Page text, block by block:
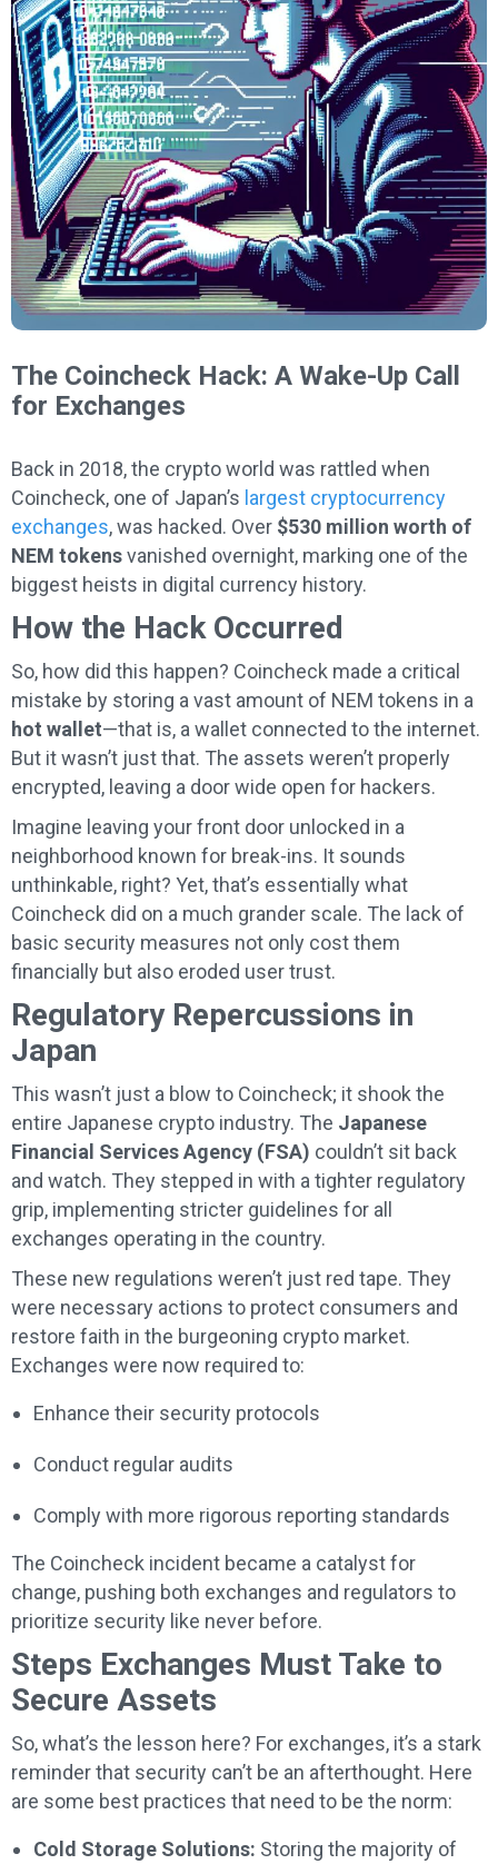
The Coincheck Hack: A Wake-Up Call
for Exchanges
Back in 2018, the crypto world was rattled when
Coincheck, one of Japan’s largest cryptocurrency
exchanges, was hacked. Over $530 million worth of
NEM tokensvanished overnight, marking one of the
biggest heists in digital currency history.
How the Hack Occurred
So, how did this happen? Coincheck made a critical
mistake by storing a vast amount of NEM tokens in a
hot wallet—that is, a wallet connected to the internet.
But it wasn’t just that. The assets weren’t properly
encrypted, leaving a door wide open for hackers.
Imagine leaving your front door unlocked in a
neighborhood known for break-ins. It sounds
unthinkable, right? Yet, that’s essentially what
Coincheck did on a much grander scale. The lack of
basic security measures not only cost them
financially but also eroded user trust.
Regulatory Repercussions in
Japan
This wasn’t just a blow to Coincheck; it shook the
entire Japanese crypto industry. The Japanese
Financial Services Agency (FSA) couldn’t sit back
and watch. They stepped in with a tighter regulatory
grip, implementing stricter guidelines for all
exchanges operating in the country.
These new regulations weren’t just red tape. They
were necessary actions to protect consumers and
restore faith in the burgeoning crypto market.
Exchanges were now required to:
Enhance their security protocols
Conduct regular audits
Comply with more rigorous reporting standards
The Coincheck incident became a catalyst for
change, pushing both exchanges and regulators to
prioritize security like never before.
Steps Exchanges Must Take to
Secure Assets
So, what’s the lesson here? For exchanges, it’s a stark
reminder that security can’t be an afterthought. Here
are some best practices that need to be the norm:
Cold Storage Solutions: Storing the majority of